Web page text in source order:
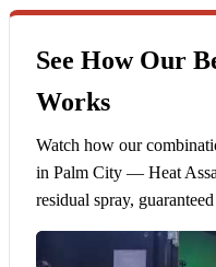
See How Our
Works
Watch how our
in Palm City — Heat
residual spray,